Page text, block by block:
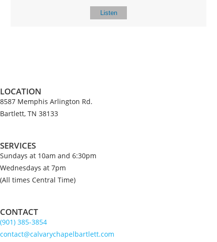
Listen
LOCATION
8587 Memphis Arlington Rd.
Bartlett, TN 38133
SERVICES
Sundays at 10am and 6:30pm
Wednesdays at 7pm
(All times Central Time)
CONTACT
(901) 385-3854
contact@calvarychapelbartlett.com